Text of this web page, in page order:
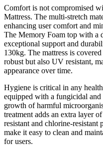
Comfort is not compromised
Mattress. The multi-stretch
enhancing user comfort and
The Memory Foam top with a
exceptional support and
130kg. The mattress is
robust but also UV resistant,
appearance over time.
Hygiene is critical in any
equipped with a fungicidal
growth of harmful
treatment adds an extra layer
resistant and chlorine-
make it easy to clean and
for users.